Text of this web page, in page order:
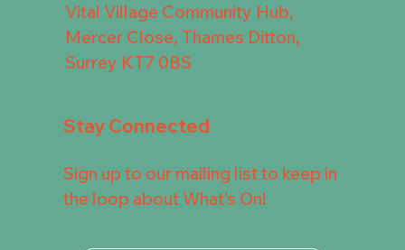
Vital Village Community Hub,
Mercer Close, Thames Ditton,
Surrey KT7 0BS
Stay Connected
Sign up to our mailing list to keep in
the loop about What's On!